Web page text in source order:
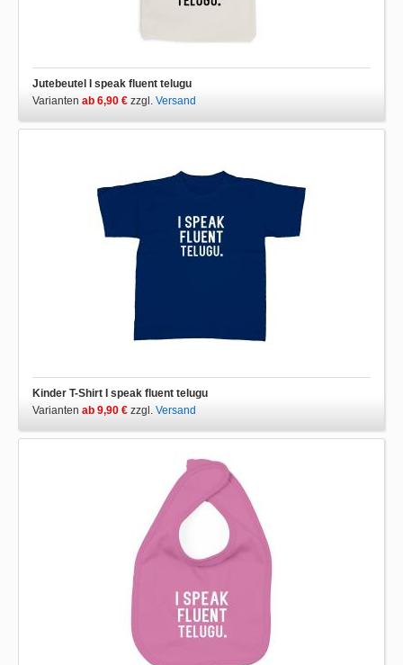
Jutebeutel I speak fluent telugu
Varianten ab 6,90 € zzgl. Versand
Kinder T-Shirt I speak fluent telugu
Varianten ab 9,90 € zzgl. Versand